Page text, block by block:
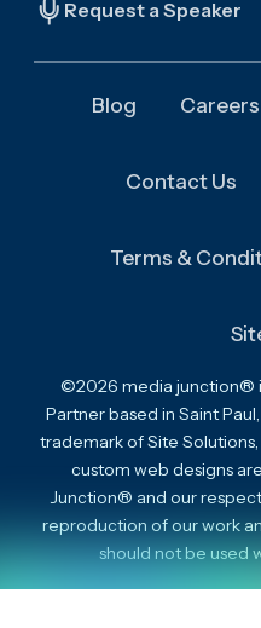
Request a Speaker
Blog Careers
Contact Us
Terms &
©2026 media junction®
Partner based in Saint
trademark of Site Solutions,
custom web designs
Junction® and our
reproduction of our work
should not be used